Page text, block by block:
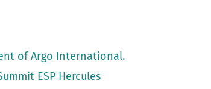
of Argo International.
ESP Hercules